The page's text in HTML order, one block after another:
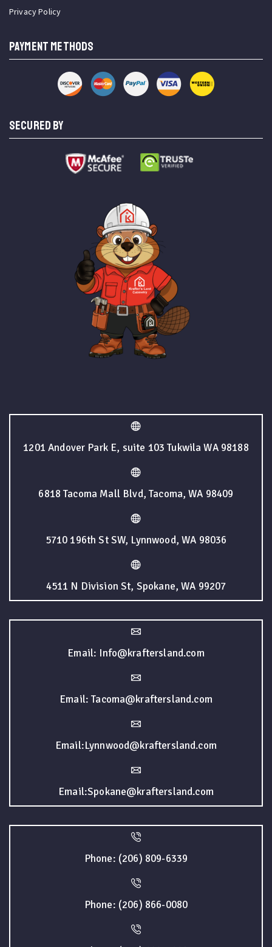
Privacy Policy
PAYMENT METHODS
SECURED BY
1201 Andover Park E, suite 103 Tukwila WA 98188
6818 Tacoma Mall Blvd, Tacoma, WA 98409
5710 196th St SW, Lynnwood, WA 98036
4511 N Division St, Spokane, WA 99207
Email: Info@kraftersland.com
Email: Tacoma@kraftersland.com
Email:Lynnwood@kraftersland.com
Email:Spokane@kraftersland.com
Phone: (206) 809-6339
Phone: (206) 866-0080